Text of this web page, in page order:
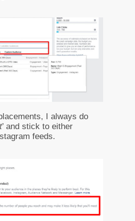
I always do
’ and stick to either
feeds.